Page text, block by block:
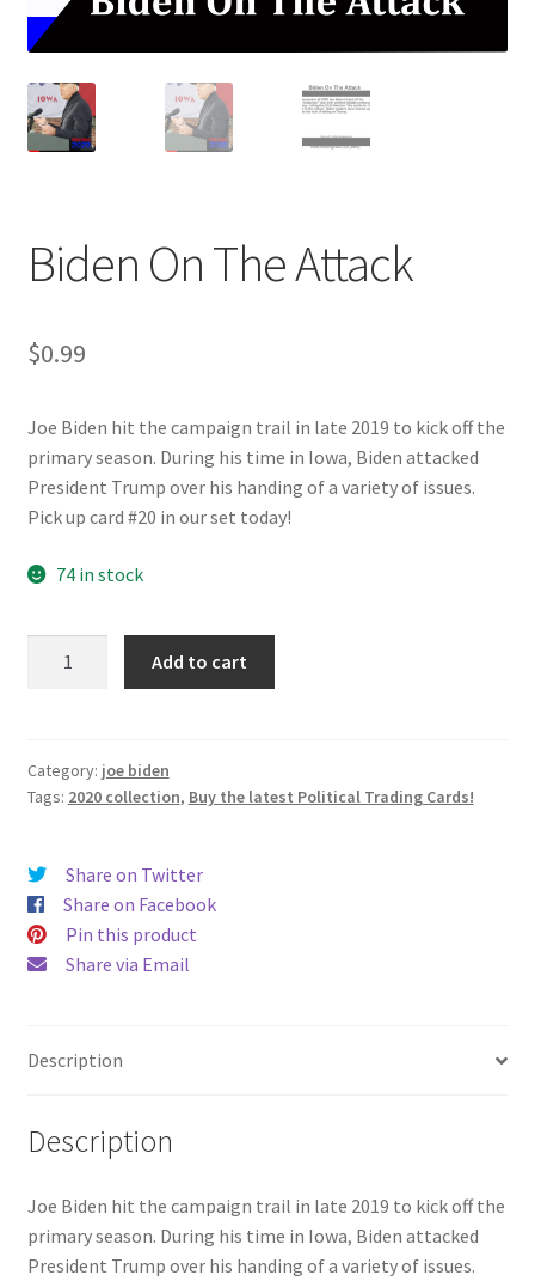
Biden On The Attack
$0.99
Joe Biden hit the campaign trail in late 2019 to kick off the
primary season. During his time in Iowa, Biden attacked
President Trump over his handing of a variety of issues.
Pick up card #20 in our set today!
74 in stock
quantity
Add to cart
Category: joe biden
Tags: 2020 collection, Buy the latest Political Trading Cards!
Share on Twitter
Share on Facebook
Pin this product
Share via Email
Description
Description
Joe Biden hit the campaign trail in late 2019 to kick off the
primary season. During his time in Iowa, Biden attacked
President Trump over his handing of a variety of issues.